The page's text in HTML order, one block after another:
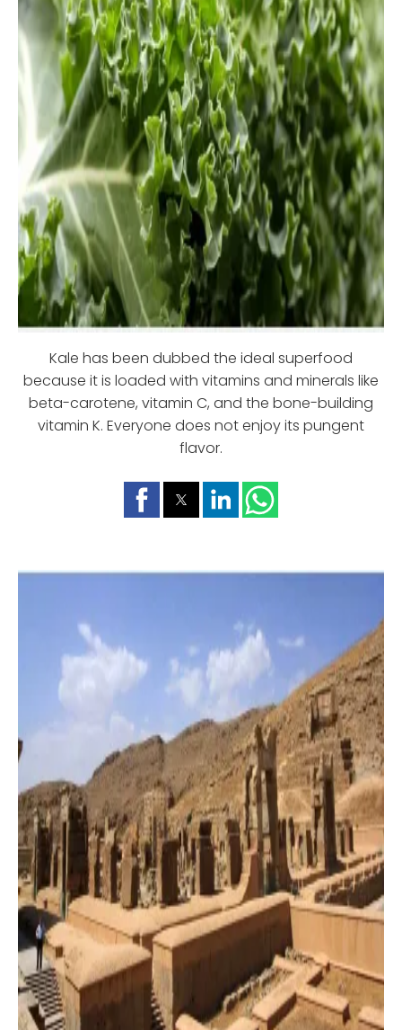
Kale has been dubbed the ideal superfood
because it is loaded with vitamins and minerals like
beta-carotene, vitamin C, and the bone-building
vitamin K. Everyone does not enjoy its pungent
flavor.